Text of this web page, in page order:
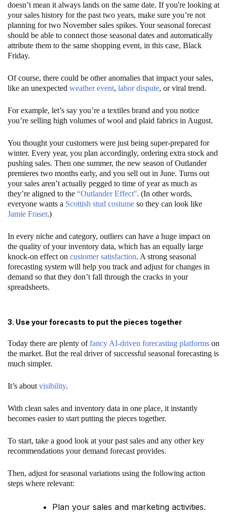
doesn’t mean it always lands on the same date. If you're looking at
your sales history for the past two years, make sure you’re not
planning for two November sales spikes. Your seasonal forecast
should be able to connect those seasonal dates and automatically
attribute them to the same shopping event, in this case, Black
Friday.
Of course, there could be other anomalies that impact your sales,
like an unexpected weather event, labor dispute, or viral trend.
For example, let’s say you’re a textiles brand and you notice
you’re selling high volumes of wool and plaid fabrics in August.
You thought your customers were just being super-prepared for
winter. Every year, you plan accordingly, ordering extra stock and
pushing sales. Then one summer, the new season of Outlander
premieres two months early, and you sell out in June. Turns out
your sales aren’t actually pegged to time of year as much as
they’re aligned to the “Outlander Effect''. (In other words,
everyone wants a Scottish stud costume so they can look like
Jamie Fraser.)
In every niche and category, outliers can have a huge impact on
the quality of your inventory data, which has an equally large
knock-on effect on customer satisfaction. A strong seasonal
forecasting system will help you track and adjust for changes in
demand so that they don’t fall through the cracks in your
spreadsheets.
3. Use your forecasts to put the pieces together
Today there are plenty offancy AI-driven forecasting platforms on
the market. But the real driver of successful seasonal forecasting is
much simpler.
It’s about visibility.
With clean sales and inventory data in one place, it instantly
becomes easier to start putting the pieces together.
To start, take a good look at your past sales and any other key
recommendations your demand forecast provides.
Then, adjust for seasonal variations using the following action
steps where relevant:
Plan your sales and marketing activities.